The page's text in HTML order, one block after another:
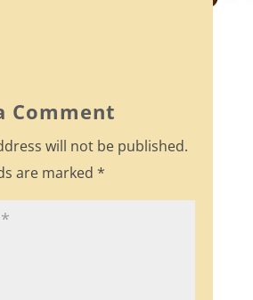
Comment
will not be published.
are marked *